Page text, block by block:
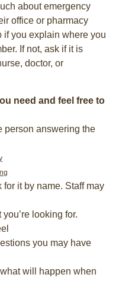
about emergency
office or pharmacy
if you explain where you
If not, ask if it is
doctor, or
need and feel free to
person answering the
for it by name. Staff may
looking for.
you may have
will happen when